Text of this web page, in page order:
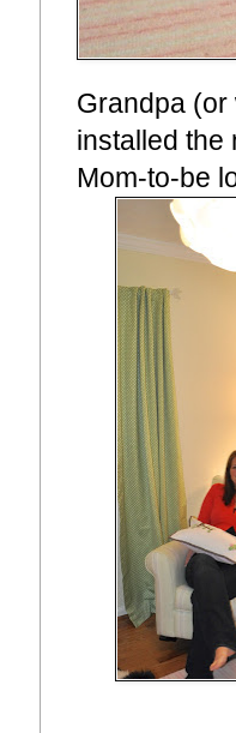
Grandpa
installed the
Mom-to-be